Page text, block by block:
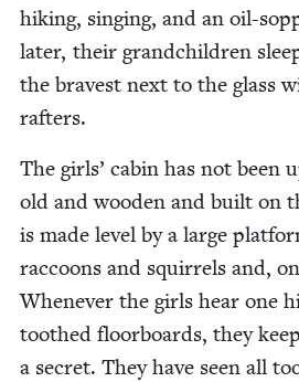
hik­ing, singing, and an oil-
lat­er, their grand­chil­dren
the bravest next to the glass
rafters.
The girls’ cab­in has not been
old and wood­en and built on
is made lev­el by a large
rac­coons and squir­rels and,
When­ev­er the girls hear one
toothed floor­boards, they
a secret. They have seen all